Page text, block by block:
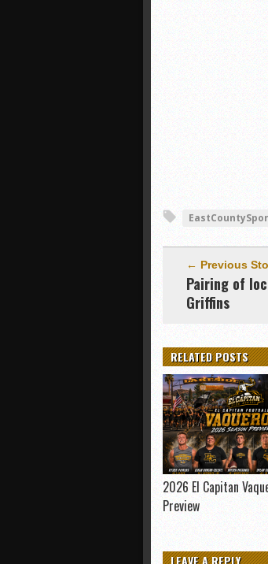
← Previous
Pairing of
Griffins
RELATED POSTS
2026 El Capitan
Preview
LEAVE A REPLY